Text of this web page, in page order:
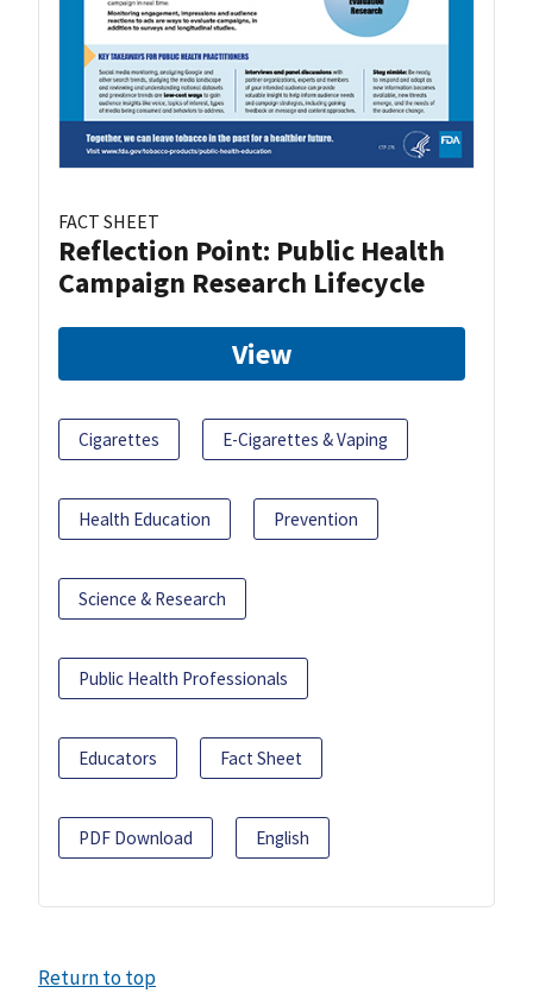
FACT SHEET
Reflection Point: Public Health
Campaign Research Lifecycle
View
Cigarettes E-Cigarettes & Vaping
Health Education Prevention
Science & Research
Public Health Professionals
Educators Fact Sheet
PDF Download English
Return to top